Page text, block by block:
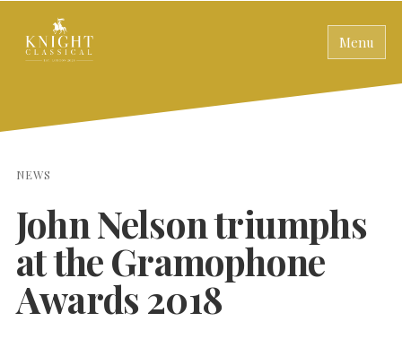
Menu
NEWS
John Nelson triumphs
at the Gramophone
Awards 2018